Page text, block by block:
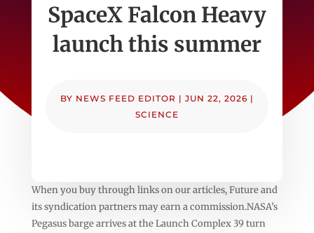
SpaceX Falcon Heavy
launch this summer
BY NEWS FEED EDITOR | JUN 22, 2026 |
SCIENCE
When you buy through links on our articles, Future and
its syndication partners may earn a commission.NASA’s
Pegasus barge arrives at the Launch Complex 39 turn